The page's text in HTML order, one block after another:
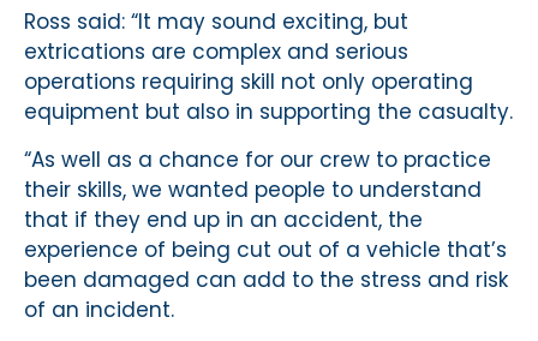
Ross said: “It may sound exciting, but
extrications are complex and serious
operations requiring skill not only operating
equipment but also in supporting the casualty.
“As well as a chance for our crew to practice
their skills, we wanted people to understand
that if they end up in an accident, the
experience of being cut out of a vehicle that’s
been damaged can add to the stress and risk
of an incident.